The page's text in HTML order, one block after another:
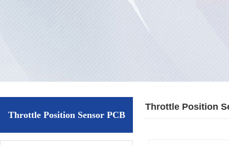
Throttle Position Sensor PCB
Throttle Position